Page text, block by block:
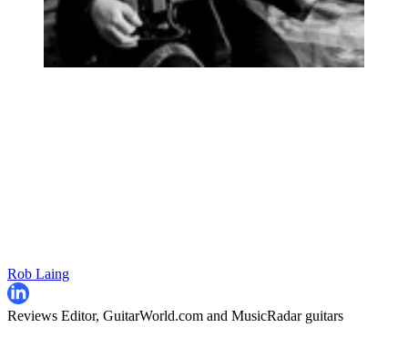
Rob Laing
Reviews Editor, GuitarWorld.com and MusicRadar guitars